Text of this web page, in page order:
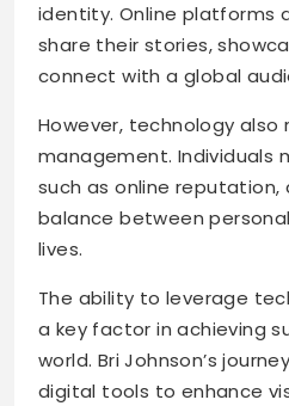
identity. Online platforms
share their stories,
connect with a global
However, technology also
management. Individuals
such as online
balance between
lives.
The ability to leverage
a key factor in achieving
world. Bri Johnson’s
digital tools to enhance